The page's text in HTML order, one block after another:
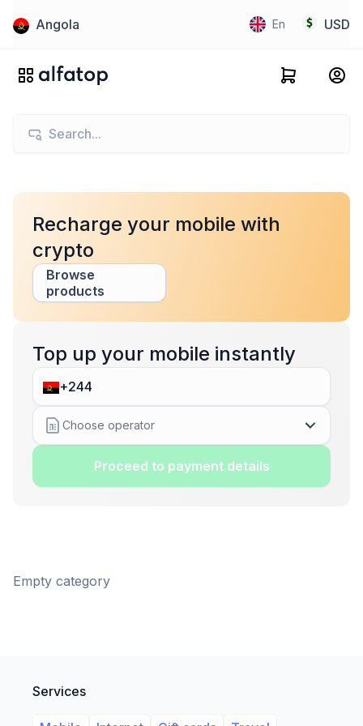
Angola En USD
Recharge your mobile with
crypto
Browse
products
Top up your mobile instantly
Choose operator
Proceed to payment details
Empty category
Services